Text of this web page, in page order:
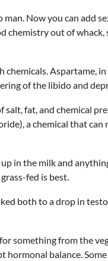
Now you can add
out of
Aspartame,
of the libido and
fat, and chemical
a chemical that
in the milk and
fed is best.
both to a drop in
something from the
balance.